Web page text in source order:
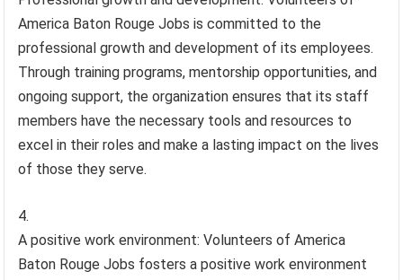
America Baton Rouge Jobs is committed to the
professional growth and development of its employees.
Through training programs, mentorship opportunities, and
ongoing support, the organization ensures that its staff
members have the necessary tools and resources to
excel in their roles and make a lasting impact on the lives
of those they serve.
A positive work environment: Volunteers of America
Baton Rouge Jobs fosters a positive work environment